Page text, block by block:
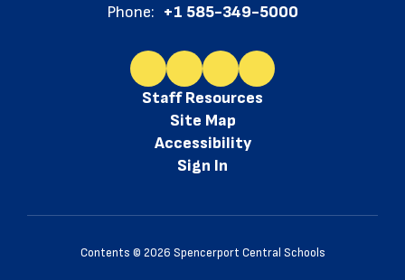
Phone: +1 585-349-5000
Staff Resources
Site Map
Accessibility
Sign In
Contents © 2026 Spencerport Central Schools